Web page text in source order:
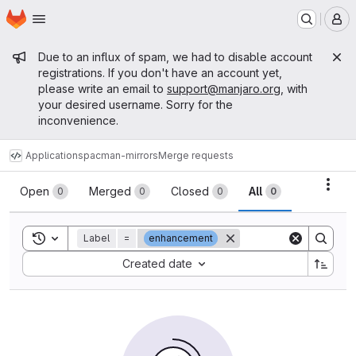
Skip to main content
Homepage
Admin message
Due to an influx of spam, we had to disable account
registrations. If you don't have an account yet,
please write an email to support@manjaro.org , with
your desired username. Sorry for the
inconvenience.
Applicationspacman-mirrorsMerge requests
Merge requests
Open 0 Merged 0 Closed 0 All 0
Toggle search history
Label = enhancement
Created date
Sort by: